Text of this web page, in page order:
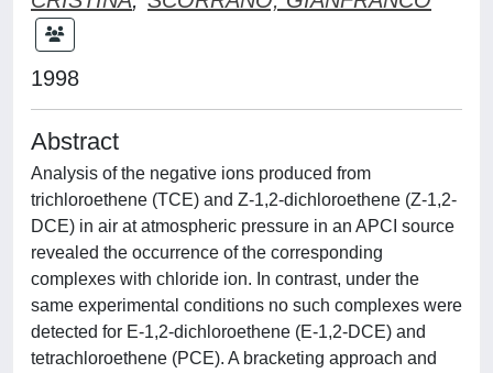
1998
Abstract
Analysis of the negative ions produced from
trichloroethene (TCE) and Z-1,2-dichloroethene (Z-1,2-
DCE) in air at atmospheric pressure in an APCI source
revealed the occurrence of the corresponding
complexes with chloride ion. In contrast, under the
same experimental conditions no such complexes were
detected for E-1,2-dichloroethene (E-1,2-DCE) and
tetrachloroethene (PCE). A bracketing approach and